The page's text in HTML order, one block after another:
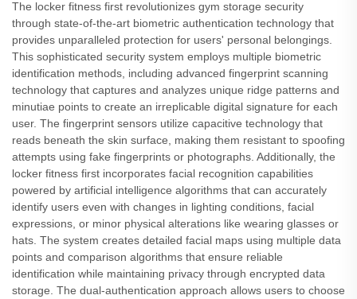
The locker fitness first revolutionizes gym storage security
through state-of-the-art biometric authentication technology that
provides unparalleled protection for users' personal belongings.
This sophisticated security system employs multiple biometric
identification methods, including advanced fingerprint scanning
technology that captures and analyzes unique ridge patterns and
minutiae points to create an irreplicable digital signature for each
user. The fingerprint sensors utilize capacitive technology that
reads beneath the skin surface, making them resistant to spoofing
attempts using fake fingerprints or photographs. Additionally, the
locker fitness first incorporates facial recognition capabilities
powered by artificial intelligence algorithms that can accurately
identify users even with changes in lighting conditions, facial
expressions, or minor physical alterations like wearing glasses or
hats. The system creates detailed facial maps using multiple data
points and comparison algorithms that ensure reliable
identification while maintaining privacy through encrypted data
storage. The dual-authentication approach allows users to choose